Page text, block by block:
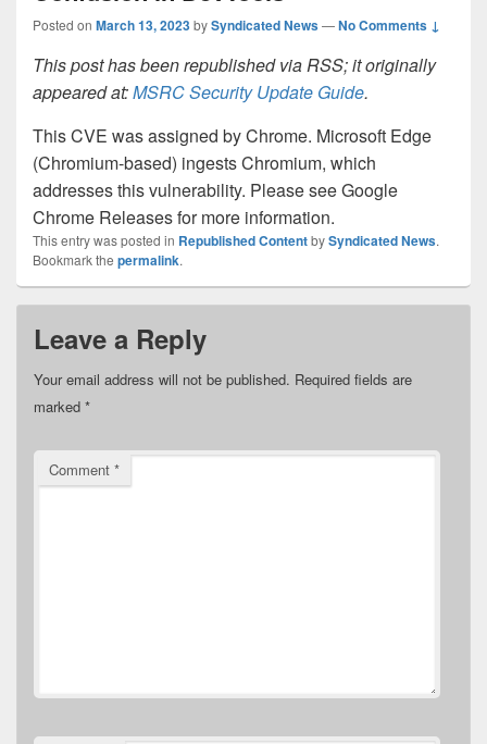
Posted on March 13, 2023bySyndicated News—No Comments ↓
This post has been republished via RSS; it originally
appeared at:MSRC Security Update Guide.
This CVE was assigned by Chrome. Microsoft Edge
(Chromium-based) ingests Chromium, which
addresses this vulnerability. Please see Google
Chrome Releases for more information.
This entry was posted in Republished ContentbySyndicated News.
Bookmark the permalink.
Leave a Reply
Your email address will not be published. Required fields are
marked *
Comment *